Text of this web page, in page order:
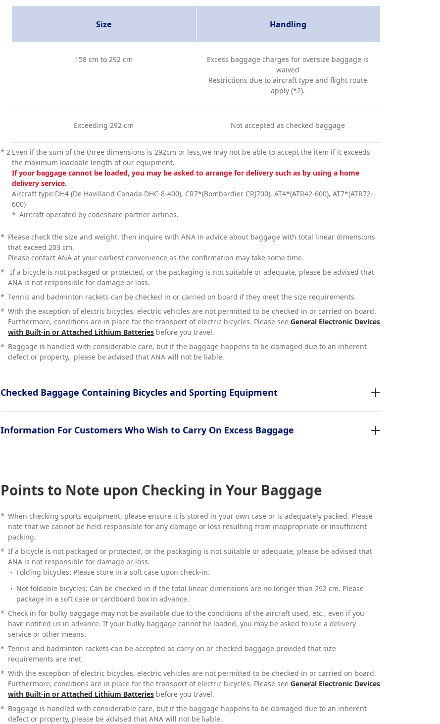
Size Handling
158 cm to 292 cm
Excess baggage charges for oversize baggage is
waived
Restrictions due to aircraft type and flight route
apply (*2).
Exceeding 292 cm Not accepted as checked baggage
* 2 Even if the sum of the three dimensions is 292cm or less,we may not be able to accept the item if it exceeds
the maximum loadable length of our equipment.
If your baggage cannot be loaded, you may be asked to arrange for delivery such as by using a home
delivery service.
Aircraft type:DH4 (De Havilland Canada DHC-8-400), CR7*(Bombardier CRJ700), AT4*(ATR42-600), AT7*(ATR72-
600)
* Aircraft operated by codeshare partner airlines.
* Please check the size and weight, then inquire with ANA in advice about baggage with total linear dimensions
that exceed 203 cm.
Please contact ANA at your earliest convenience as the confirmation may take some time.
*
If a bicycle is not packaged or protected, or the packaging is not suitable or adequate, please be advised that
ANA is not responsible for damage or loss.
* Tennis and badminton rackets can be checked in or carried on board if they meet the size requirements.
* With the exception of electric bicycles, electric vehicles are not permitted to be checked in or carried on board.
Furthermore, conditions are in place for the transport of electric bicycles. Please see General Electronic Devices
with Built-in or Attached Lithium Batteries before you travel.
* Baggage is handled with considerable care, but if the baggage happens to be damaged due to an inherent
defect or property, please be advised that ANA will not be liable.
Checked Baggage Containing Bicycles and Sporting Equipment
Information For Customers Who Wish to Carry On Excess Baggage
Points to Note upon Checking in Your Baggage
* When checking sports equipment, please ensure it is stored in your own case or is adequately packed. Please
note that we cannot be held responsible for any damage or loss resulting from inappropriate or insufficient
packing.
* If a bicycle is not packaged or protected, or the packaging is not suitable or adequate, please be advised that
ANA is not responsible for damage or loss.
Folding bicycles: Please store in a soft case upon check-in.
Not foldable bicycles: Can be checked in if the total linear dimensions are no longer than 292 cm. Please
package in a soft case or cardboard box in advance.
* Check in for bulky baggage may not be available due to the conditions of the aircraft used, etc., even if you
have notified us in advance. If your bulky baggage cannot be loaded, you may be asked to use a delivery
service or other means.
* Tennis and badminton rackets can be accepted as carry-on or checked baggage provided that size
requirements are met.
* With the exception of electric bicycles, electric vehicles are not permitted to be checked in or carried on board.
Furthermore, conditions are in place for the transport of electric bicycles. Please see General Electronic Devices
with Built-in or Attached Lithium Batteries before you travel.
* Baggage is handled with considerable care, but if the baggage happens to be damaged due to an inherent
defect or property, please be advised that ANA will not be liable.